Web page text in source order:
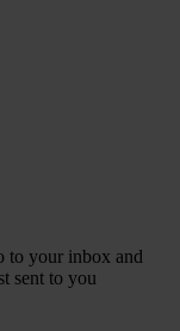
to your inbox and
sent to you